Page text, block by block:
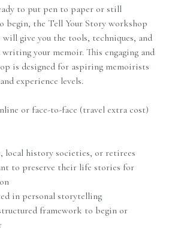
to put pen to paper or still
begin, the Tell Your Story workshop
give you the tools, techniques, and
your memoir. This engaging and
is designed for aspiring memoirists
experience levels.
or face-to-face (travel extra cost)
local history societies, or retirees
to preserve their life stories for
in personal storytelling
framework to begin or